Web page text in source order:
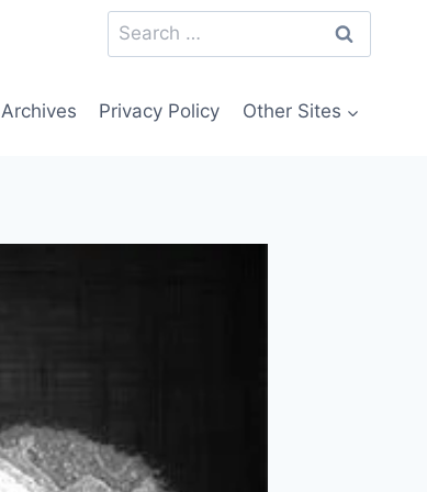
Search
for:
Archives Privacy Policy Other Sites